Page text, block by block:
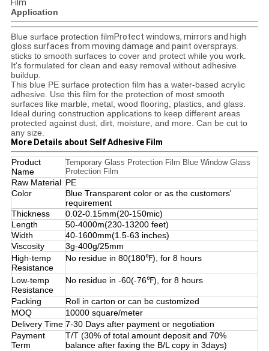
Film
Application
Blue surface protection filmProtect windows, mirrors and high
gloss surfaces from moving damage and paint oversprays.
sticks to smooth surfaces to cover and protect while you work.
It's formulated for clean and easy removal without adhesive
buildup.
This blue PE surface protection film has a water-based acrylic
adhesive. Use this film for the protection of most smooth
surfaces like marble, metal, wood flooring, plastics, and glass.
Ideal during construction applications to keep different areas
protected against dust, dirt, moisture, and more. Can be cut to
any size.
More Details about Self Adhesive Film
Product
Name
Temporary Glass Protection Film Blue Window Glass
Protection Film
Raw Material PE
Color
Blue Transparent color or as the customers'
requirement
Thickness
0.02-0.15mm(20-150mic)
Length
50-4000m(230-13200 feet)
Width
40-1600mm(1.5-63 inches)
Viscosity
3g-400g/25mm
High-temp
Resistance
No residue in 80(180℉), for 8 hours
Low-temp
Resistance
No residue in -60(-76℉), for 8 hours
Packing
Roll in carton or can be customized
MOQ
10000 square/meter
Delivery Time 7-30 Days after payment or negotiation
Payment
Term
T/T (30% of total amount deposit and 70%
balance after faxing the B/L copy in 3days)